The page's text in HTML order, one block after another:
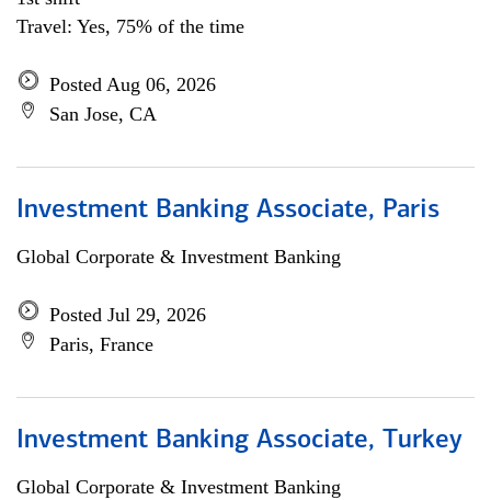
Travel: Yes, 75% of the time
Posted Aug 06, 2026
San Jose, CA
Investment Banking Associate, Paris
Global Corporate & Investment Banking
Posted Jul 29, 2026
Paris, France
Investment Banking Associate, Turkey
Global Corporate & Investment Banking